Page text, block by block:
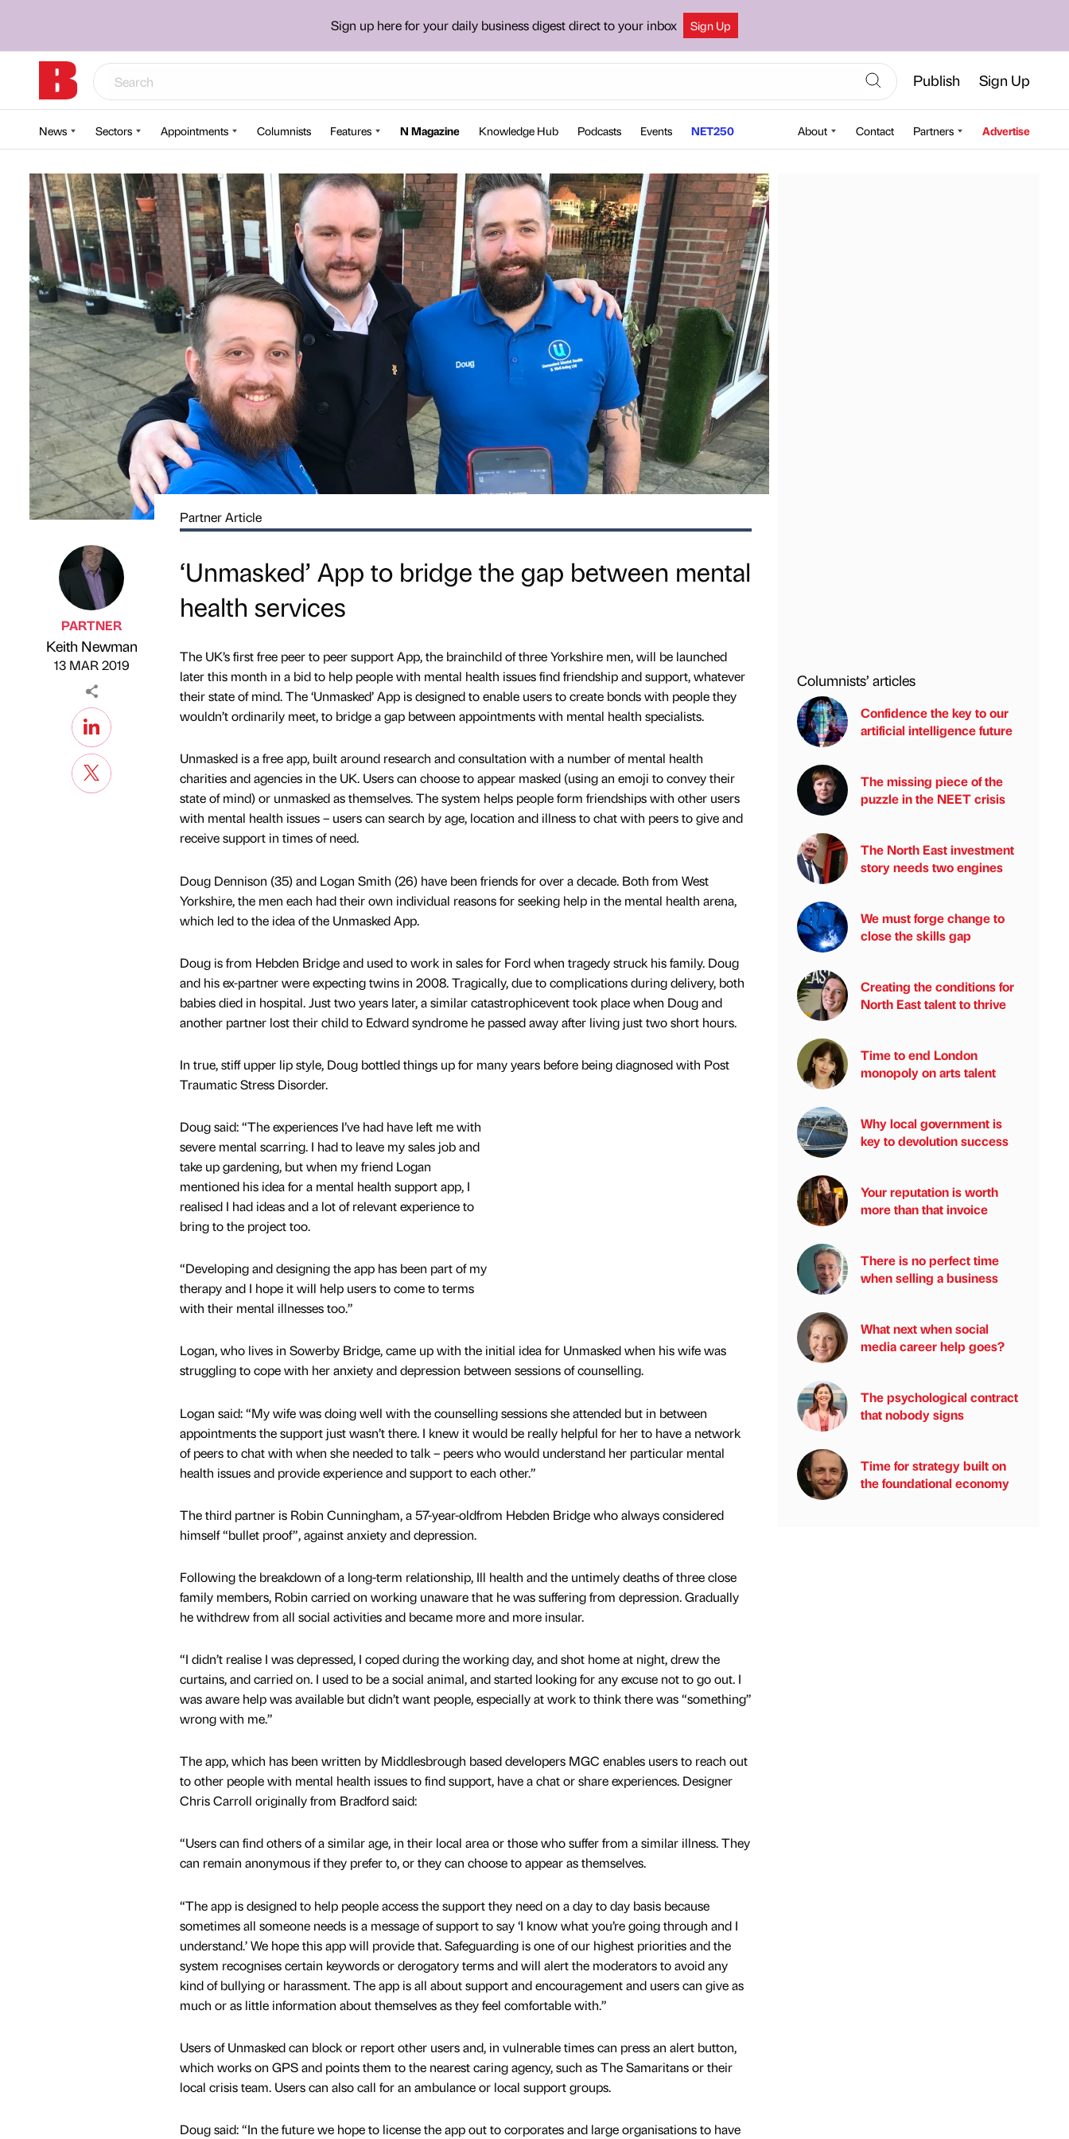
Sign up here for your daily business digest direct to your inbox Sign Up
Publish Sign Up
News Sectors Appointments Columnists Features N Magazine Knowledge Hub Podcasts Events NET250 About Contact Partners Advertise
Published by
PARTNER
Keith Newman
on
13 MAR 2019
Partner Article
‘Unmasked’ App to bridge the gap between mental
health services
The UK’s first free peer to peer support App, the brainchild of three Yorkshire men, will be launched
later this month in a bid to help people with mental health issues find friendship and support, whatever
their state of mind. The ‘Unmasked’ App is designed to enable users to create bonds with people they
wouldn’t ordinarily meet, to bridge a gap between appointments with mental health specialists.
Unmasked is a free app, built around research and consultation with a number of mental health
charities and agencies in the UK. Users can choose to appear masked (using an emoji to convey their
state of mind) or unmasked as themselves. The system helps people form friendships with other users
with mental health issues – users can search by age, location and illness to chat with peers to give and
receive support in times of need.
Doug Dennison (35) and Logan Smith (26) have been friends for over a decade. Both from West
Yorkshire, the men each had their own individual reasons for seeking help in the mental health arena,
which led to the idea of the Unmasked App.
Doug is from Hebden Bridge and used to work in sales for Ford when tragedy struck his family. Doug
and his ex-partner were expecting twins in 2008. Tragically, due to complications during delivery, both
babies died in hospital. Just two years later, a similar catastrophicevent took place when Doug and
another partner lost their child to Edward syndrome he passed away after living just two short hours.
In true, stiff upper lip style, Doug bottled things up for many years before being diagnosed with Post
Traumatic Stress Disorder.
Doug said: “The experiences I’ve had have left me with
severe mental scarring. I had to leave my sales job and
take up gardening, but when my friend Logan
mentioned his idea for a mental health support app, I
realised I had ideas and a lot of relevant experience to
bring to the project too.
“Developing and designing the app has been part of my
therapy and I hope it will help users to come to terms
with their mental illnesses too.”
Logan, who lives in Sowerby Bridge, came up with the initial idea for Unmasked when his wife was
struggling to cope with her anxiety and depression between sessions of counselling.
Logan said: “My wife was doing well with the counselling sessions she attended but in between
appointments the support just wasn’t there. I knew it would be really helpful for her to have a network
of peers to chat with when she needed to talk – peers who would understand her particular mental
health issues and provide experience and support to each other.”
The third partner is Robin Cunningham, a 57-year-oldfrom Hebden Bridge who always considered
himself “bullet proof”, against anxiety and depression.
Following the breakdown of a long-term relationship, Ill health and the untimely deaths of three close
family members, Robin carried on working unaware that he was suffering from depression. Gradually
he withdrew from all social activities and became more and more insular.
“I didn’t realise I was depressed, I coped during the working day, and shot home at night, drew the
curtains, and carried on. I used to be a social animal, and started looking for any excuse not to go out. I
was aware help was available but didn’t want people, especially at work to think there was “something”
wrong with me.”
The app, which has been written by Middlesbrough based developers MGC enables users to reach out
to other people with mental health issues to find support, have a chat or share experiences. Designer
Chris Carroll originally from Bradford said:
“Users can find others of a similar age, in their local area or those who suffer from a similar illness. They
can remain anonymous if they prefer to, or they can choose to appear as themselves.
“The app is designed to help people access the support they need on a day to day basis because
sometimes all someone needs is a message of support to say ‘I know what you’re going through and I
understand.’ We hope this app will provide that. Safeguarding is one of our highest priorities and the
system recognises certain keywords or derogatory terms and will alert the moderators to avoid any
kind of bullying or harassment. The app is all about support and encouragement and users can give as
much or as little information about themselves as they feel comfortable with.”
Users of Unmasked can block or report other users and, in vulnerable times can press an alert button,
which works on GPS and points them to the nearest caring agency, such as The Samaritans or their
local crisis team. Users can also call for an ambulance or local support groups.
Doug said: “In the future we hope to license the app out to corporates and large organisations to have
Columnists’ articles
Confidence the key to our
artificial intelligence future
The missing piece of the
puzzle in the NEET crisis
The North East investment
story needs two engines
We must forge change to
close the skills gap
Creating the conditions for
North East talent to thrive
Time to end London
monopoly on arts talent
Why local government is
key to devolution success
Your reputation is worth
more than that invoice
There is no perfect time
when selling a business
What next when social
media career help goes?
The psychological contract
that nobody signs
Time for strategy built on
the foundational economy